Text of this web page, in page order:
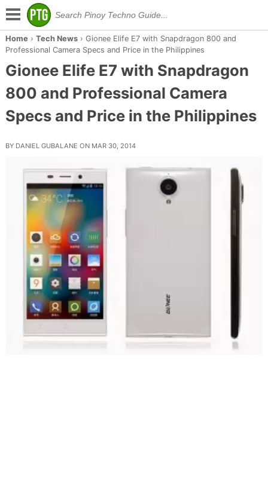
Home › Tech News› Gionee Elife E7 with Snapdragon 800 and
Professional Camera Specs and Price in the Philippines
Gionee Elife E7 with Snapdragon
800 and Professional Camera
Specs and Price in the Philippines
BY DANIEL GUBALANE ON MAR 30, 2014